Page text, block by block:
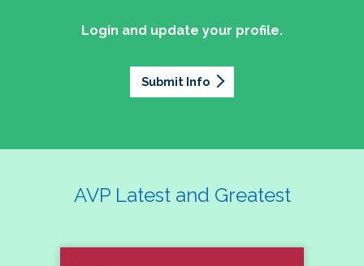
Login and update your profile.
Submit Info
AVP Latest and Greatest